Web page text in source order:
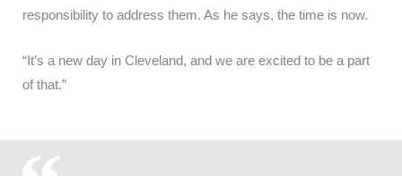
responsibility to address them. As he says, the time is now.
“It’s a new day in Cleveland, and we are excited to be a part
of that.”